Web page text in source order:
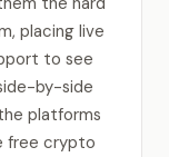
placing live
to see
by-side
platforms
free crypto